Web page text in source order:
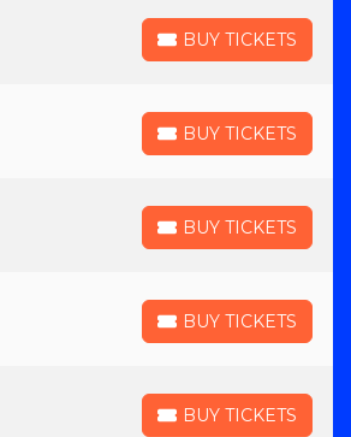
BUY TICKETS
BUY TICKETS
BUY TICKETS
BUY TICKETS
BUY TICKETS
BUY TICKETS
BUY TICKETS
BUY TICKETS
BUY TICKETS
BUY TICKETS